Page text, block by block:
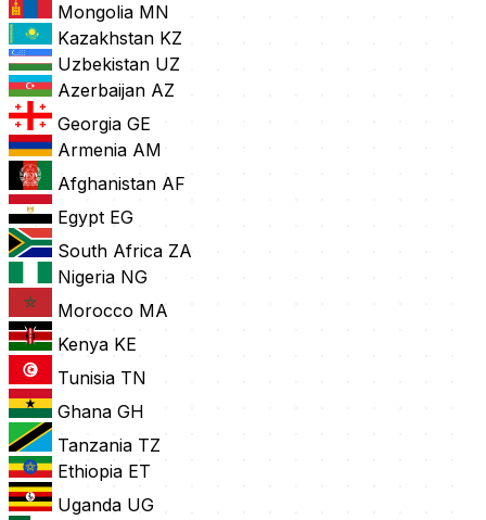
Mongolia MN
Kazakhstan KZ
Uzbekistan UZ
Azerbaijan AZ
Georgia GE
Armenia AM
Afghanistan AF
Egypt EG
South Africa ZA
Nigeria NG
Morocco MA
Kenya KE
Tunisia TN
Ghana GH
Tanzania TZ
Ethiopia ET
Uganda UG